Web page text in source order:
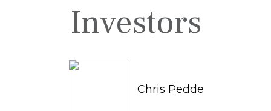
Investors
Chris Pedde